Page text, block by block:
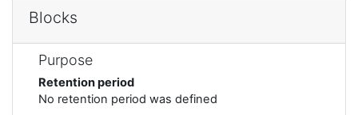
Blocks
Purpose
Retention period
No retention period was defined